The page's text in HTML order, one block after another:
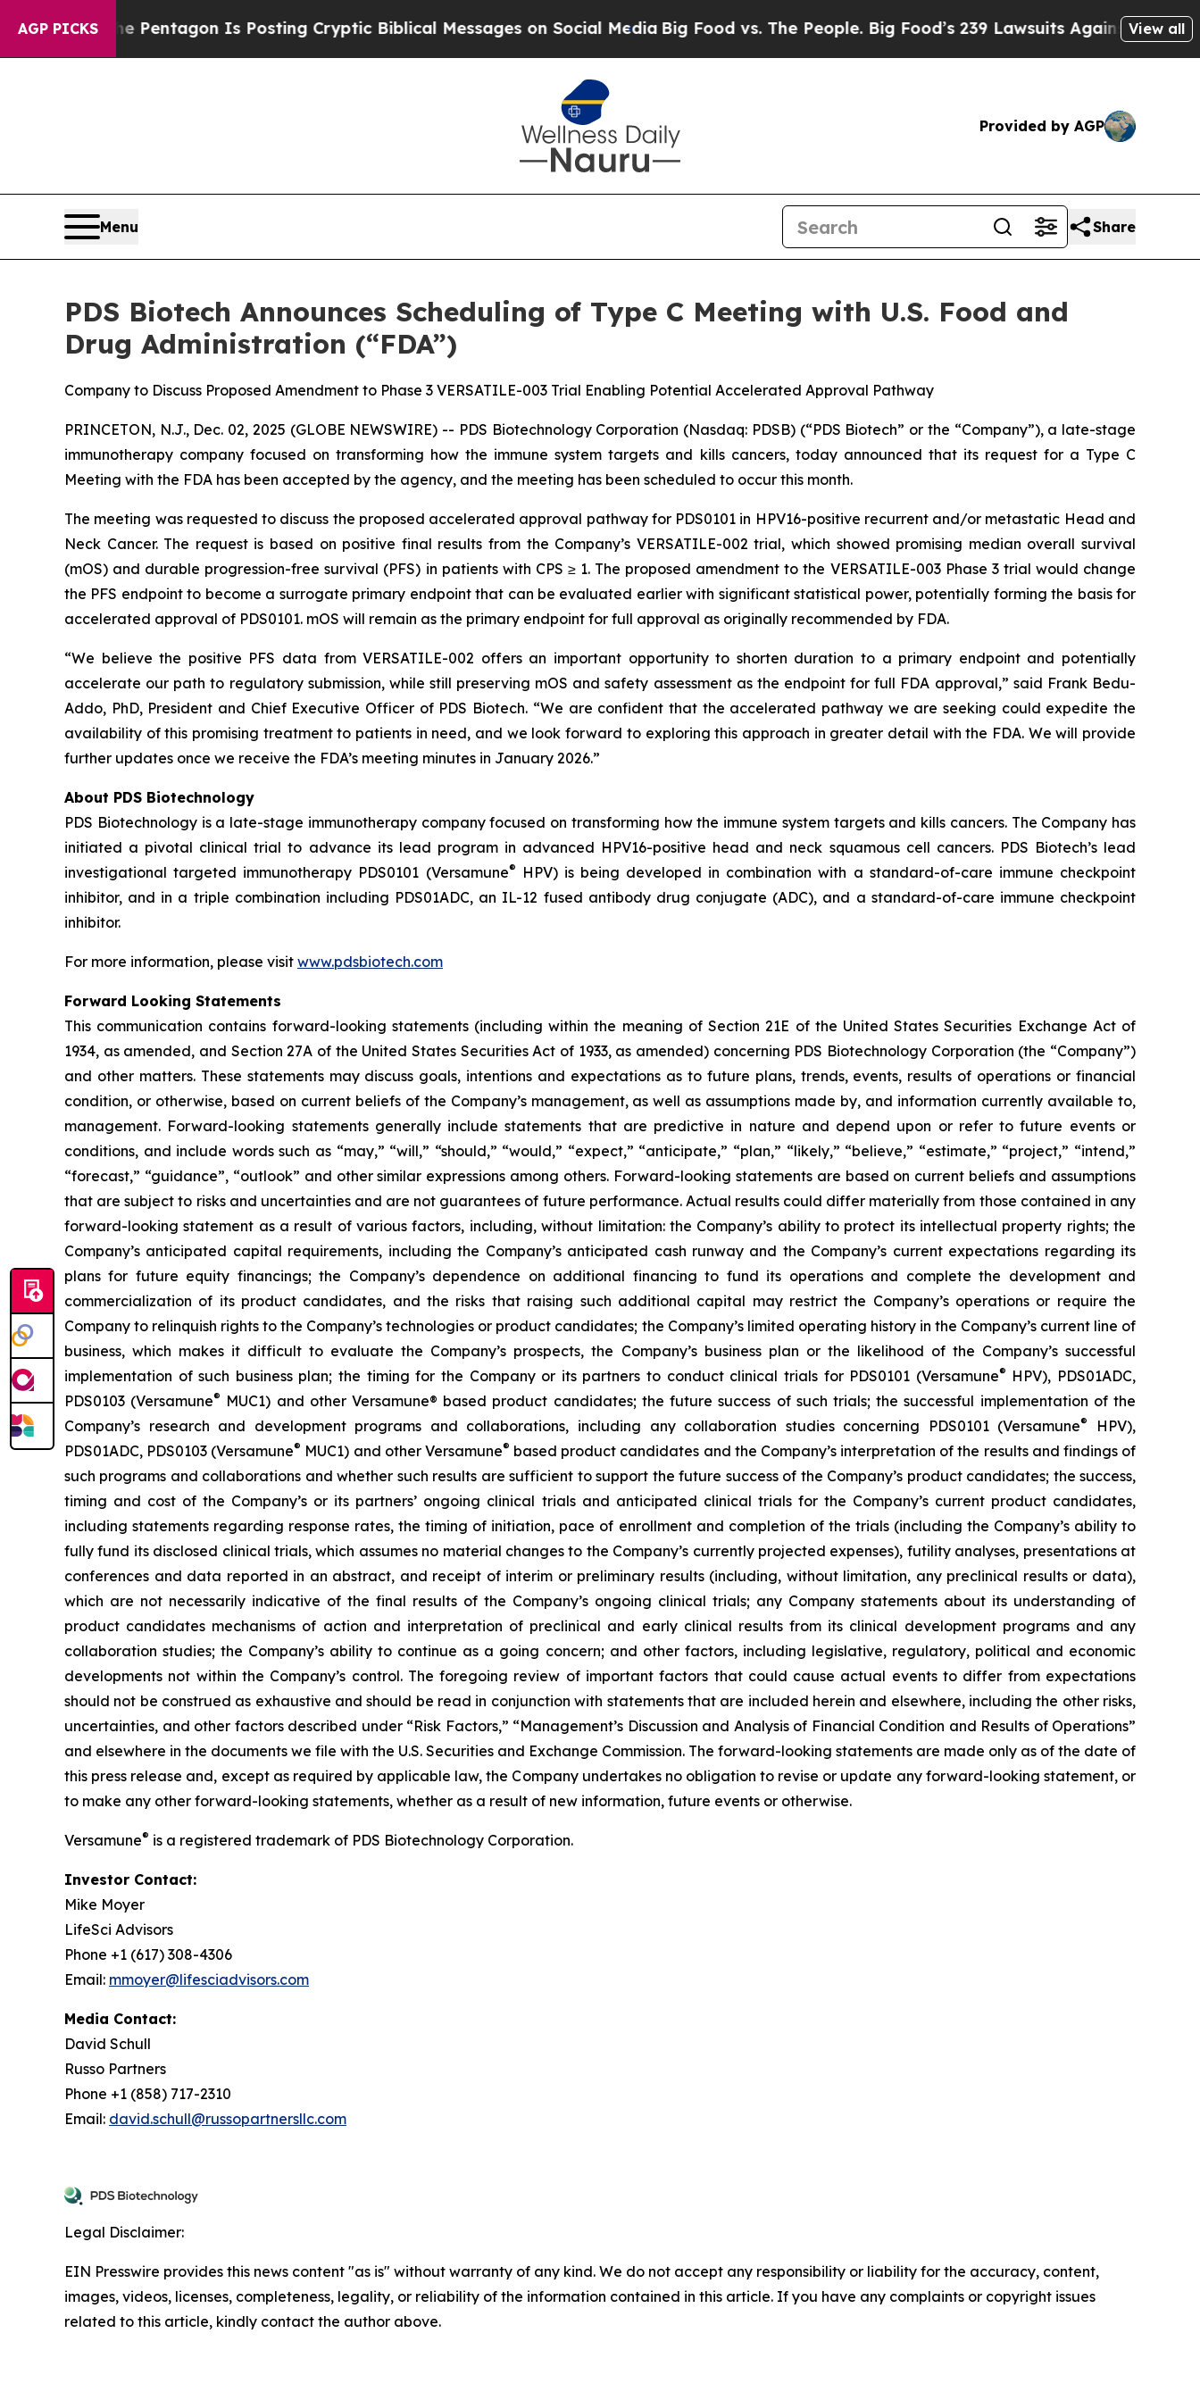
AGP PICKS
The Pentagon Is Posting Cryptic Biblical Messages on Social MediaBig Food vs. The People. Big Food’s 239 Lawsuits Against Life-SavingView all
Provided by AGP
Menu Share
PDS Biotech Announces Scheduling of Type C Meeting with U.S. Food and
Drug Administration (“FDA”)
Company to Discuss Proposed Amendment to Phase 3 VERSATILE-003 Trial Enabling Potential Accelerated Approval Pathway
PRINCETON, N.J., Dec. 02, 2025 (GLOBE NEWSWIRE) -- PDS Biotechnology Corporation (Nasdaq: PDSB) (“PDS Biotech” or the “Company”), a late-stage
immunotherapy company focused on transforming how the immune system targets and kills cancers, today announced that its request for a Type C
Meeting with the FDA has been accepted by the agency, and the meeting has been scheduled to occur this month.
The meeting was requested to discuss the proposed accelerated approval pathway for PDS0101 in HPV16-positive recurrent and/or metastatic Head and
Neck Cancer. The request is based on positive final results from the Company’s VERSATILE-002 trial, which showed promising median overall survival
(mOS) and durable progression-free survival (PFS) in patients with CPS ≥ 1. The proposed amendment to the VERSATILE-003 Phase 3 trial would change
the PFS endpoint to become a surrogate primary endpoint that can be evaluated earlier with significant statistical power, potentially forming the basis for
accelerated approval of PDS0101. mOS will remain as the primary endpoint for full approval as originally recommended by FDA.
“We believe the positive PFS data from VERSATILE-002 offers an important opportunity to shorten duration to a primary endpoint and potentially
accelerate our path to regulatory submission, while still preserving mOS and safety assessment as the endpoint for full FDA approval,” said Frank Bedu-
Addo, PhD, President and Chief Executive Officer of PDS Biotech. “We are confident that the accelerated pathway we are seeking could expedite the
availability of this promising treatment to patients in need, and we look forward to exploring this approach in greater detail with the FDA. We will provide
further updates once we receive the FDA’s meeting minutes in January 2026.”
About PDS Biotechnology
PDS Biotechnology is a late-stage immunotherapy company focused on transforming how the immune system targets and kills cancers. The Company has
initiated a pivotal clinical trial to advance its lead program in advanced HPV16-positive head and neck squamous cell cancers. PDS Biotech’s lead
investigational targeted immunotherapy PDS0101 (Versamune®
HPV) is being developed in combination with a standard-of-care immune checkpoint
inhibitor, and in a triple combination including PDS01ADC, an IL-12 fused antibody drug conjugate (ADC), and a standard-of-care immune checkpoint
inhibitor.
For more information, please visit www.pdsbiotech.com
Forward Looking Statements
This communication contains forward-looking statements (including within the meaning of Section 21E of the United States Securities Exchange Act of
1934, as amended, and Section 27A of the United States Securities Act of 1933, as amended) concerning PDS Biotechnology Corporation (the “Company”)
and other matters. These statements may discuss goals, intentions and expectations as to future plans, trends, events, results of operations or financial
condition, or otherwise, based on current beliefs of the Company’s management, as well as assumptions made by, and information currently available to,
management. Forward-looking statements generally include statements that are predictive in nature and depend upon or refer to future events or
conditions, and include words such as “may,” “will,” “should,” “would,” “expect,” “anticipate,” “plan,” “likely,” “believe,” “estimate,” “project,” “intend,”
“forecast,” “guidance”, “outlook” and other similar expressions among others. Forward-looking statements are based on current beliefs and assumptions
that are subject to risks and uncertainties and are not guarantees of future performance. Actual results could differ materially from those contained in any
forward-looking statement as a result of various factors, including, without limitation: the Company’s ability to protect its intellectual property rights; the
Company’s anticipated capital requirements, including the Company’s anticipated cash runway and the Company’s current expectations regarding its
plans for future equity financings; the Company’s dependence on additional financing to fund its operations and complete the development and
commercialization of its product candidates, and the risks that raising such additional capital may restrict the Company’s operations or require the
Company to relinquish rights to the Company’s technologies or product candidates; the Company’s limited operating history in the Company’s current line of
business, which makes it difficult to evaluate the Company’s prospects, the Company’s business plan or the likelihood of the Company’s successful
implementation of such business plan; the timing for the Company or its partners to conduct clinical trials for PDS0101 (Versamune® HPV), PDS01ADC,
PDS0103 (Versamune® MUC1) and other Versamune® based product candidates; the future success of such trials; the successful implementation of the
Company’s research and development programs and collaborations, including any collaboration studies concerning PDS0101 (Versamune®
HPV),
PDS01ADC, PDS0103 (Versamune® MUC1) and other Versamune® based product candidates and the Company’s interpretation of the results and findings of
such programs and collaborations and whether such results are sufficient to support the future success of the Company’s product candidates; the success,
timing and cost of the Company’s or its partners’ ongoing clinical trials and anticipated clinical trials for the Company’s current product candidates,
including statements regarding response rates, the timing of initiation, pace of enrollment and completion of the trials (including the Company’s ability to
fully fund its disclosed clinical trials, which assumes no material changes to the Company’s currently projected expenses), futility analyses, presentations at
conferences and data reported in an abstract, and receipt of interim or preliminary results (including, without limitation, any preclinical results or data),
which are not necessarily indicative of the final results of the Company’s ongoing clinical trials; any Company statements about its understanding of
product candidates mechanisms of action and interpretation of preclinical and early clinical results from its clinical development programs and any
collaboration studies; the Company’s ability to continue as a going concern; and other factors, including legislative, regulatory, political and economic
developments not within the Company’s control. The foregoing review of important factors that could cause actual events to differ from expectations
should not be construed as exhaustive and should be read in conjunction with statements that are included herein and elsewhere, including the other risks,
uncertainties, and other factors described under “Risk Factors,” “Management’s Discussion and Analysis of Financial Condition and Results of Operations”
and elsewhere in the documents we file with the U.S. Securities and Exchange Commission. The forward-looking statements are made only as of the date of
this press release and, except as required by applicable law, the Company undertakes no obligation to revise or update any forward-looking statement, or
to make any other forward-looking statements, whether as a result of new information, future events or otherwise.
Versamune® is a registered trademark of PDS Biotechnology Corporation.
Investor Contact:
Mike Moyer
LifeSci Advisors
Phone +1 (617) 308-4306
Email: mmoyer@lifesciadvisors.com
Media Contact:
David Schull
Russo Partners
Phone +1 (858) 717-2310
Email: david.schull@russopartnersllc.com
Legal Disclaimer:
EIN Presswire provides this news content "as is" without warranty of any kind. We do not accept any responsibility or liability for the accuracy, content,
images, videos, licenses, completeness, legality, or reliability of the information contained in this article. If you have any complaints or copyright issues
related to this article, kindly contact the author above.